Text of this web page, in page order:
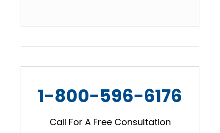
1-800-596-6176
Call For A Free Consultation